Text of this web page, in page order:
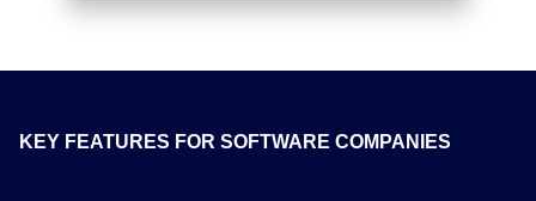
KEY FEATURES FOR SOFTWARE COMPANIES